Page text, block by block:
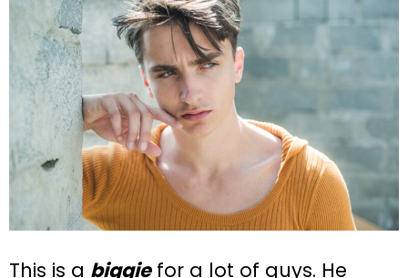
This is a biggiefor a lot of guys. He